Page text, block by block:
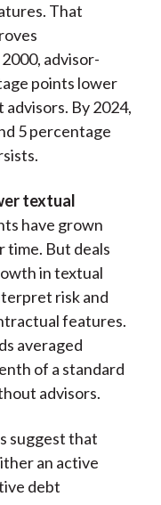
That
advisor-
points lower
By 2024,
5 percentage
textual
have grown
time. But deals
in textual
risk and
features.
averaged
of a standard
advisors.
suggest that
an active
debt